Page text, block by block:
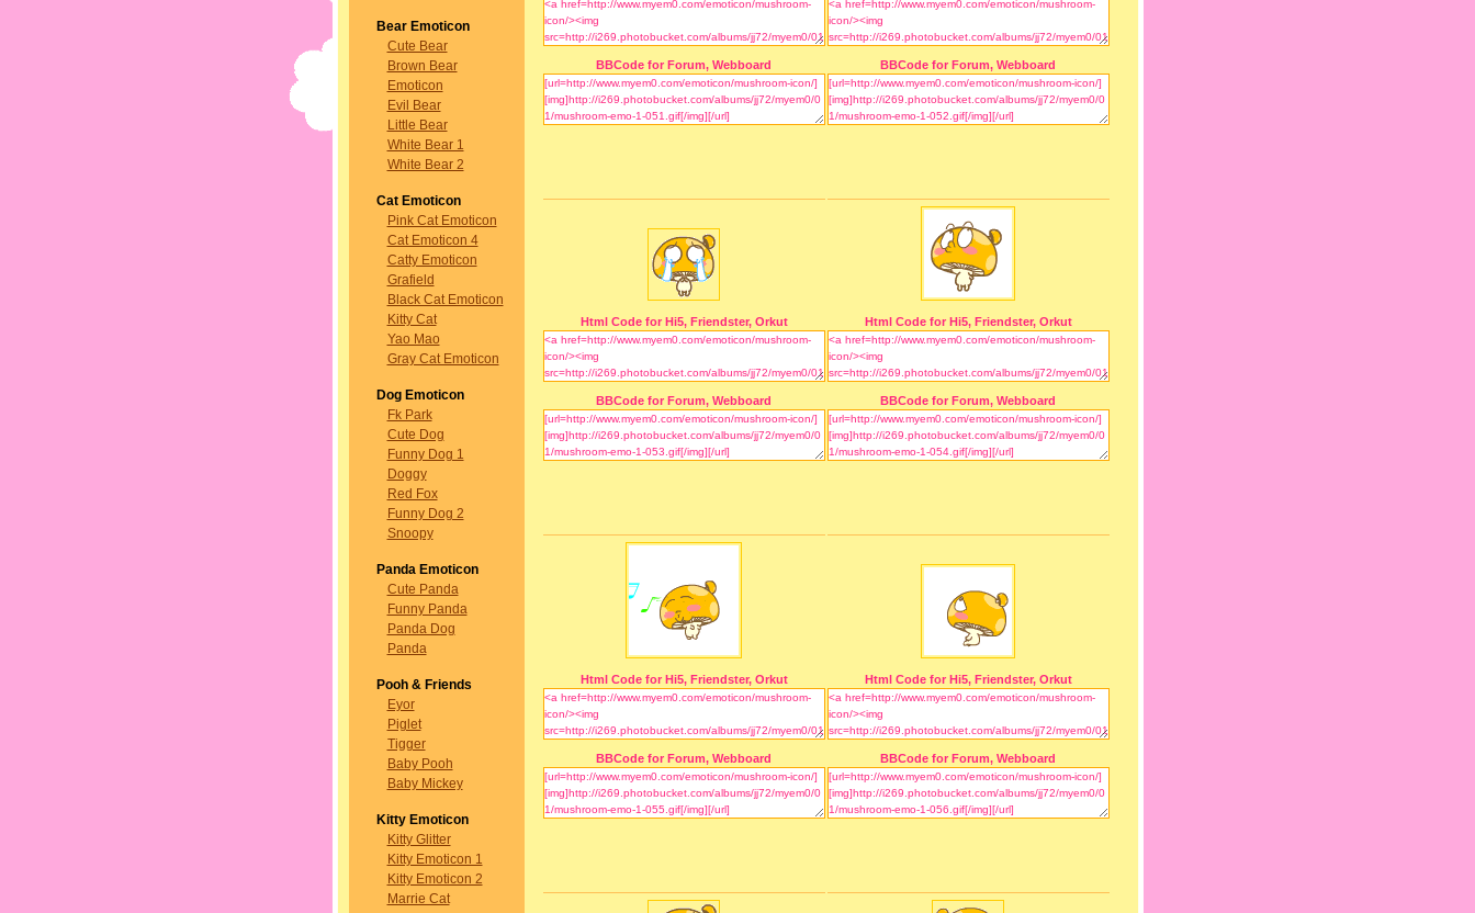
Bear Emoticon
Cute Bear
Brown Bear
Emoticon
Evil Bear
Little Bear
White Bear 1
White Bear 2
Cat Emoticon
Pink Cat Emoticon
Cat Emoticon 4
Catty Emoticon
Grafield
Black Cat Emoticon
Kitty Cat
Yao Mao
Gray Cat Emoticon
Dog Emoticon
Fk Park
Cute Dog
Funny Dog 1
Doggy
Red Fox
Funny Dog 2
Snoopy
Panda Emoticon
Cute Panda
Funny Panda
Panda Dog
Panda
Pooh & Friends
Eyor
Piglet
Tigger
Baby Pooh
Baby Mickey
Kitty Emoticon
Kitty Glitter
Kitty Emoticon 1
Kitty Emoticon 2
Marrie Cat
BBCode for Forum, Webboard BBCode for Forum, Webboard
Html Code for Hi5, Friendster, Orkut Html Code for Hi5, Friendster, Orkut
BBCode for Forum, Webboard BBCode for Forum, Webboard
Html Code for Hi5, Friendster, Orkut Html Code for Hi5, Friendster, Orkut
BBCode for Forum, Webboard BBCode for Forum, Webboard